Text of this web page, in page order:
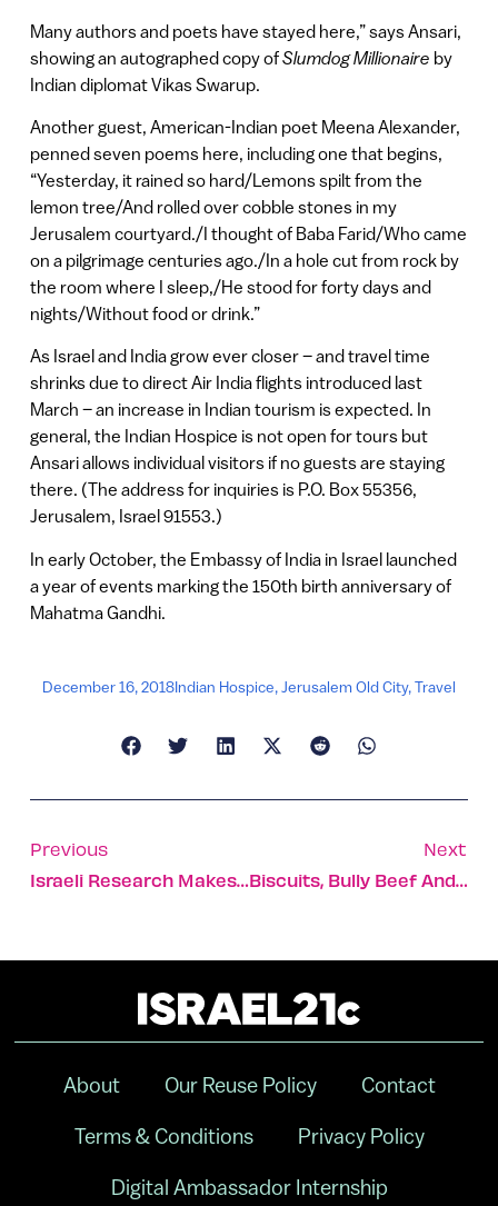
Many authors and poets have stayed here,” says Ansari,
showing an autographed copy ofSlumdog Millionaire by
Indian diplomat Vikas Swarup.
Another guest, American-Indian poet Meena Alexander,
penned seven poems here, including one that begins,
“Yesterday, it rained so hard/Lemons spilt from the
lemon tree/And rolled over cobble stones in my
Jerusalem courtyard./I thought of Baba Farid/Who came
on a pilgrimage centuries ago./In a hole cut from rock by
the room where I sleep,/He stood for forty days and
nights/Without food or drink.”
As Israel and India grow ever closer – and travel time
shrinks due to direct Air India flights introduced last
March – an increase in Indian tourism is expected. In
general, the Indian Hospice is not open for tours but
Ansari allows individual visitors if no guests are staying
there. (The address for inquiries is P.O. Box 55356,
Jerusalem, Israel 91553.)
In early October, the Embassy of India in Israel launched
a year of events marking the 150th birth anniversary of
Mahatma Gandhi.
December 16, 2018Indian Hospice,Jerusalem Old City,Travel
Previous
Israeli Research Makes Breakthrough In Battle Against Viruses
Next
Biscuits, Bully Beef And Beer – Christmas During The British Mandate
About Our Reuse Policy Contact
Terms & Conditions Privacy Policy
Digital Ambassador Internship